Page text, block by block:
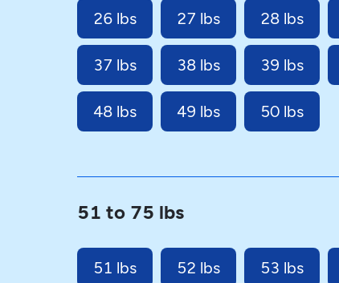
26 lbs 27 lbs 28 lbs
37 lbs 38 lbs 39 lbs
48 lbs 49 lbs 50 lbs
51 to 75 lbs
51 lbs 52 lbs 53 lbs